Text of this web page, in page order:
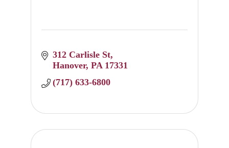
312 Carlisle St
Hanover PA 17331
(717) 633-6800